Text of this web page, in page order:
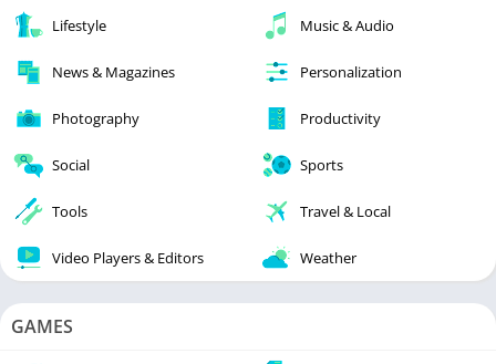
Lifestyle Music & Audio
News & Magazines Personalization
Photography Productivity
Social Sports
Tools Travel & Local
Video Players & Editors Weather
GAMES